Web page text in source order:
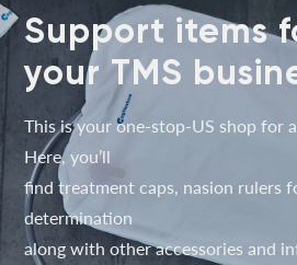
Support items
your TMS
This is your one-stop-US shop for
Here, you’ll
find treatment caps, nasion rulers
determination
along with other accessories and